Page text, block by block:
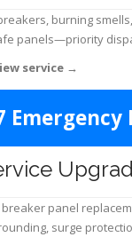
burning
panels—priority
service →
Emergency
panel
surge